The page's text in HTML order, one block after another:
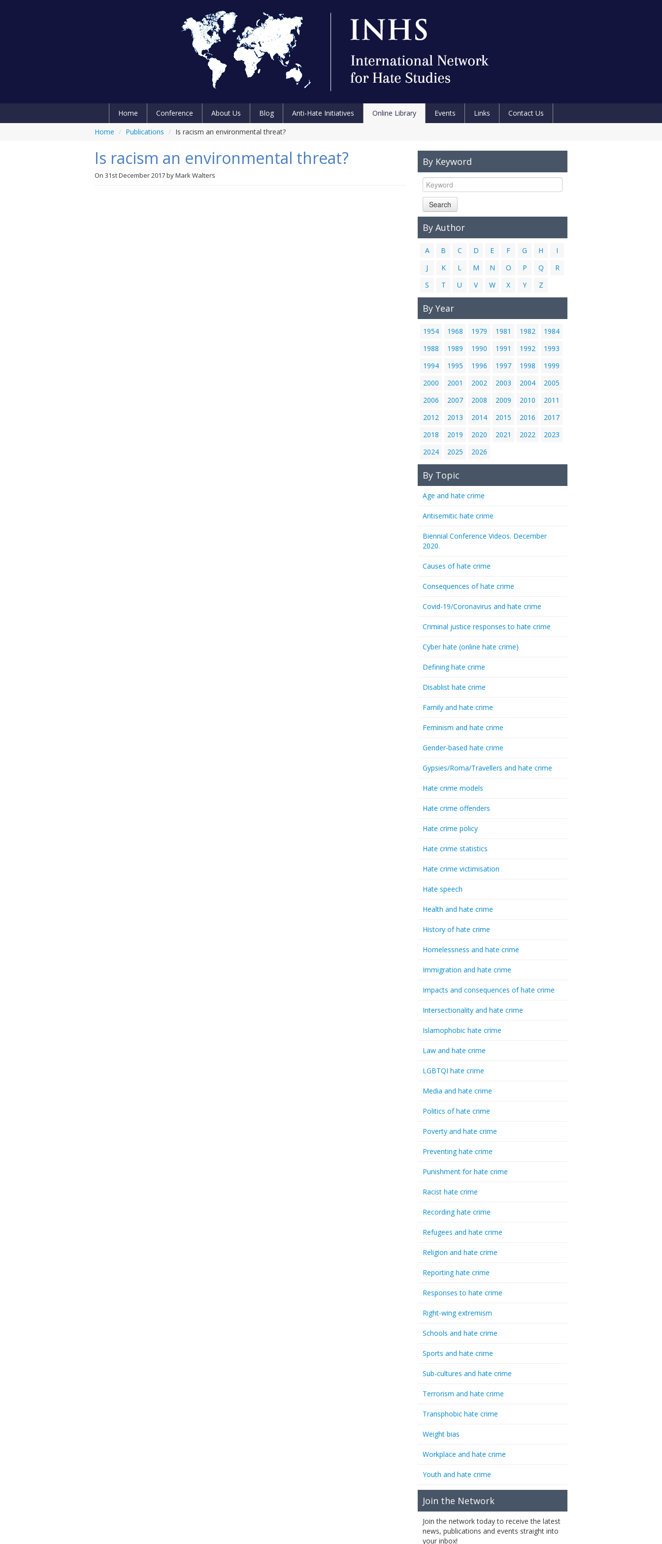
Home Conference About Us Blog Anti-Hate Initiatives Online Library Events Links
Contact Us
Home / Publications / Is racism an environmental threat?
Is racism an environmental threat?
On 31st December 2017byMark Walters
By Keyword
Search
By Author
A B C D E F G H
I
J
K L M N O P Q
R
S
T U V W X Y Z
By Year
1954 1968 1979 1981 1982
1984
1988
1989 1990 1991 1992
1993
1994
1995 1996 1997 1998
1999
2000
2001 2002 2003 2004
2005
2006
2007 2008 2009 2010
2011
2012
2013 2014 2015 2016
2017
2018
2019 2020 2021 2022
2023
2024
2025 2026
By Topic
Age and hate crime
Antisemitic hate crime
Biennial Conference Videos. December
2020.
Causes of hate crime
Consequences of hate crime
Covid-19/Coronavirus and hate crime
Criminal justice responses to hate crime
Cyber hate (online hate crime)
Defining hate crime
Disablist hate crime
Family and hate crime
Feminism and hate crime
Gender-based hate crime
Gypsies/Roma/Travellers and hate crime
Hate crime models
Hate crime offenders
Hate crime policy
Hate crime statistics
Hate crime victimisation
Hate speech
Health and hate crime
History of hate crime
Homelessness and hate crime
Immigration and hate crime
Impacts and consequences of hate crime
Intersectionality and hate crime
Islamophobic hate crime
Law and hate crime
LGBTQI hate crime
Media and hate crime
Politics of hate crime
Poverty and hate crime
Preventing hate crime
Punishment for hate crime
Racist hate crime
Recording hate crime
Refugees and hate crime
Religion and hate crime
Reporting hate crime
Responses to hate crime
Right-wing extremism
Schools and hate crime
Sports and hate crime
Sub-cultures and hate crime
Terrorism and hate crime
Transphobic hate crime
Weight bias
Workplace and hate crime
Youth and hate crime
Join the Network
Join the network today to receive the latest
news, publications and events straight into
your inbox!